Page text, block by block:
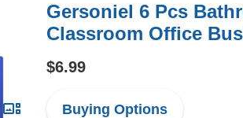
Gersoniel 6 Pcs
Classroom Office
$6.99
Buying Options